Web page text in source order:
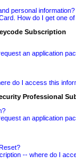
personal information?
How do I get one
Subscription
an application
do I access this
Professional
an application
-- where do I